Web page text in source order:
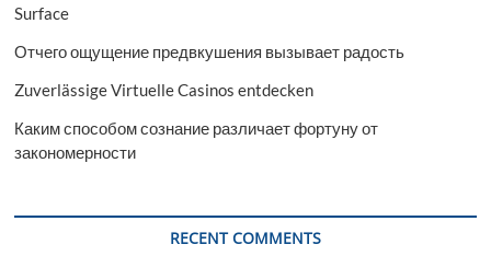
Surface
Отчего ощущение предвкушения вызывает радость
Zuverlässige Virtuelle Casinos entdecken
Каким способом сознание различает фортуну от
закономерности
RECENT COMMENTS